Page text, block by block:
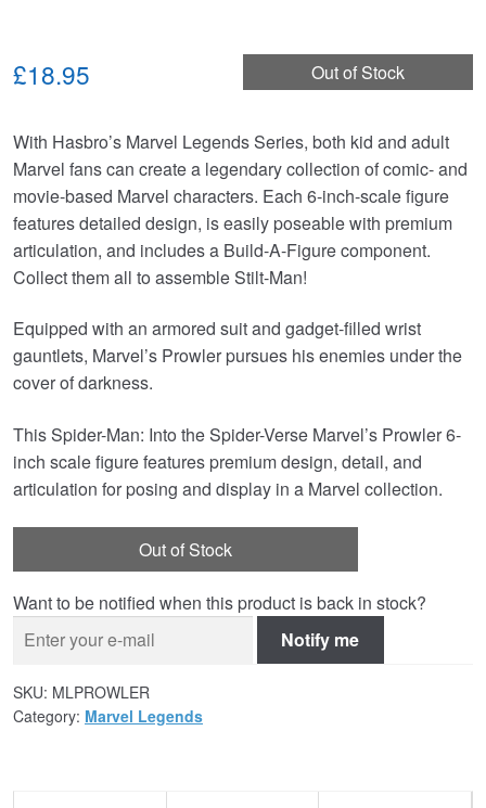
Out of Stock
£18.95
With Hasbro’s Marvel Legends Series, both kid and adult
Marvel fans can create a legendary collection of comic- and
movie-based Marvel characters. Each 6-inch-scale figure
features detailed design, is easily poseable with premium
articulation, and includes a Build-A-Figure component.
Collect them all to assemble Stilt-Man!
Equipped with an armored suit and gadget-filled wrist
gauntlets, Marvel’s Prowler pursues his enemies under the
cover of darkness.
This Spider-Man: Into the Spider-Verse Marvel’s Prowler 6-
inch scale figure features premium design, detail, and
articulation for posing and display in a Marvel collection.
Out of Stock
Want to be notified when this product is back in stock?
Notify me
SKU: MLPROWLER
Category: Marvel Legends